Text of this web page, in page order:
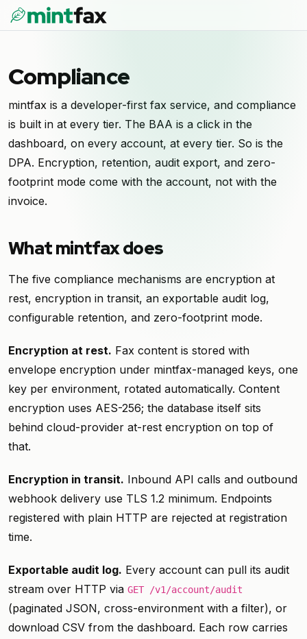
Compliance
mintfax is a developer-first fax service, and compliance
is built in at every tier. The BAA is a click in the
dashboard, on every account, at every tier. So is the
DPA. Encryption, retention, audit export, and zero-
footprint mode come with the account, not with the
invoice.
What mintfax does
The five compliance mechanisms are encryption at
rest, encryption in transit, an exportable audit log,
configurable retention, and zero-footprint mode.
Encryption at rest. Fax content is stored with
envelope encryption under mintfax-managed keys, one
key per environment, rotated automatically. Content
encryption uses AES-256; the database itself sits
behind cloud-provider at-rest encryption on top of
that.
Encryption in transit. Inbound API calls and outbound
webhook delivery use TLS 1.2 minimum. Endpoints
registered with plain HTTP are rejected at registration
time.
Exportable audit log. Every account can pull its audit
stream over HTTP via GET /v1/account/audit
(paginated JSON, cross-environment with a filter), or
download CSV from the dashboard. Each row carries